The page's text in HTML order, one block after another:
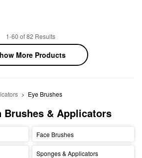
1-60 of 82 Results
More Products
Eye Brushes
Brushes & Applicators
Face Brushes
Sponges & Applicators